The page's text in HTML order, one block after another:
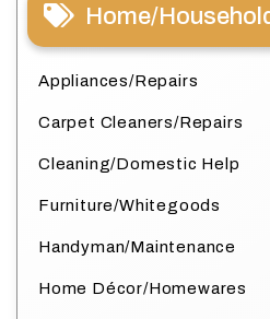
Home/
Appliances/Repairs
Carpet Cleaners/Repairs
Cleaning/Domestic Help
Furniture/Whitegoods
Handyman/Maintenance
Home Décor/Homewares